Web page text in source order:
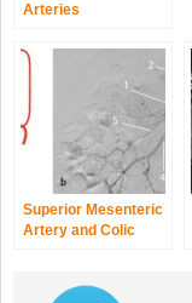
Arteries
Superior Mesenteric
Artery and Colic